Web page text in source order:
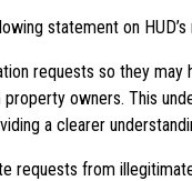
statement on
requests so they
owners. This
a clearer
from